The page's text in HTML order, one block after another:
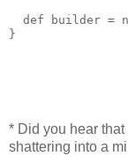
def builder =
}
* Did you hear
shattering into a